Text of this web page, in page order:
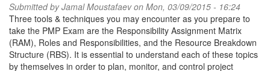
Submitted byJamal Moustafaevon Mon, 03/09/2015 - 16:24
Three tools & techniques you may encounter as you prepare to
take the PMP Exam are the Responsibility Assignment Matrix
(RAM), Roles and Responsibilities, and the Resource Breakdown
Structure (RBS). It is essential to understand each of these topics
by themselves in order to plan, monitor, and control project